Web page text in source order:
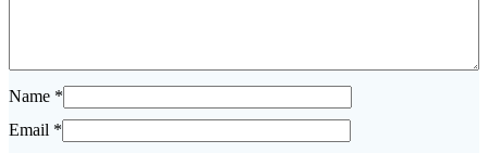
Name *
Email *